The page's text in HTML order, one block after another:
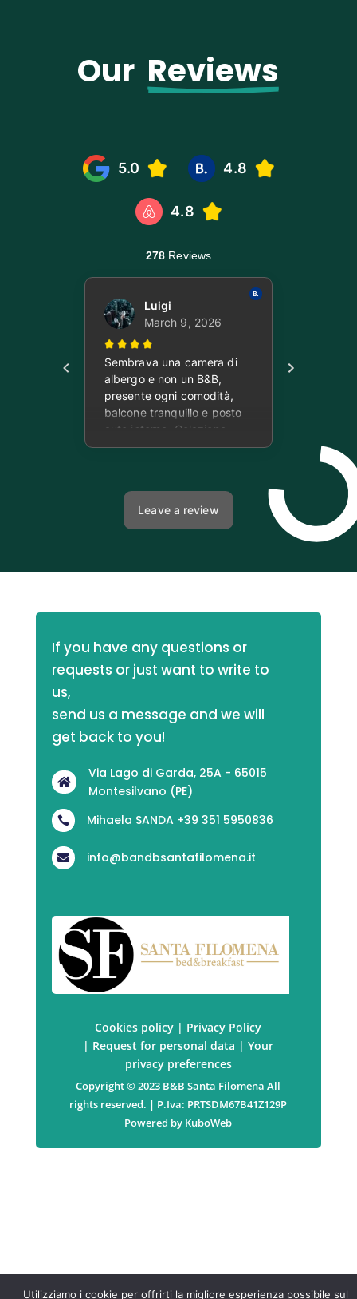
Our Reviews
If you have any questions or
requests or just want to write to
us,
send us a message and we will
get back to you!

Via Lago di Garda, 25A - 65015
Montesilvano (PE)
 Mihaela SANDA +39 351 5950836
 info@bandbsantafilomena.it
Cookies policy | Privacy Policy
| Request for personal data |Your
privacy preferences
Copyright © 2023 B&B Santa Filomena All
rights reserved. | P.Iva: PRTSDM67B41Z129P
Powered by KuboWeb
Utilizziamo i cookie per offrirti la migliore esperienza possibile sul